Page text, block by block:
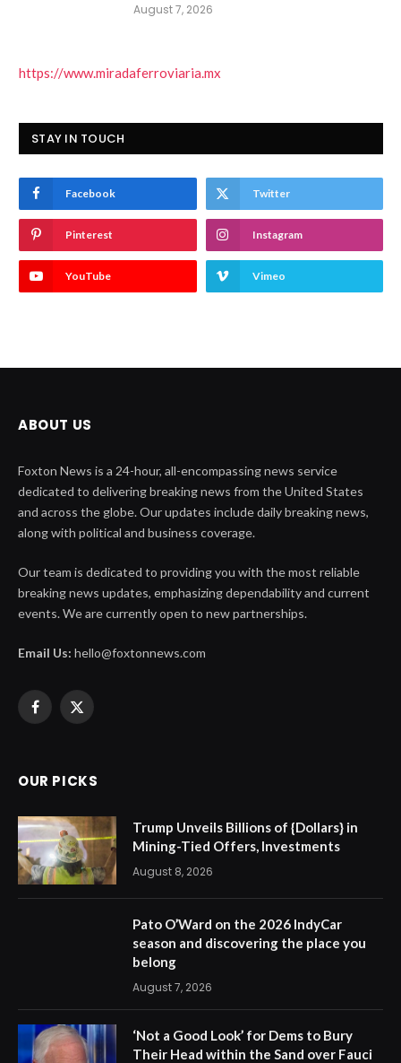
August 7, 2026
https://www.miradaferroviaria.mx
STAY IN TOUCH
Facebook Twitter
Pinterest Instagram
YouTube Vimeo
ABOUT US
Foxton News is a 24-hour, all-encompassing news service
dedicated to delivering breaking news from the United States
and across the globe. Our updates include daily breaking news,
along with political and business coverage.
Our team is dedicated to providing you with the most reliable
breaking news updates, emphasizing dependability and current
events. We are currently open to new partnerships.
Email Us: hello@foxtonnews.com
Facebook
X
OUR PICKS
Trump Unveils Billions of {Dollars} in
Mining-Tied Offers, Investments
August 8, 2026
Pato O’Ward on the 2026 IndyCar
season and discovering the place you
belong
August 7, 2026
‘Not a Good Look’ for Dems to Bury
Their Head within the Sand over Fauci